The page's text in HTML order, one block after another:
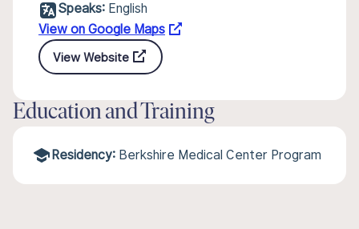
Speaks: English
View on Google Maps
View Website
Education and Training
Residency: Berkshire Medical Center Program